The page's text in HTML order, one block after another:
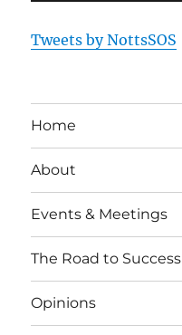
Tweets by NottsSOS
Home
About
Events & Meetings
The Road to Success
Opinions